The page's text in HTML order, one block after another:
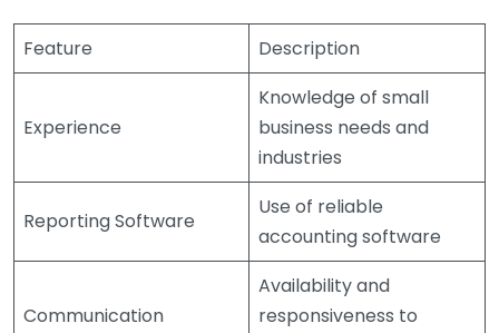
Feature Description
Experience
Knowledge of small
business needs and
industries
Reporting Software
Use of reliable
accounting software
Communication
Availability and
responsiveness to